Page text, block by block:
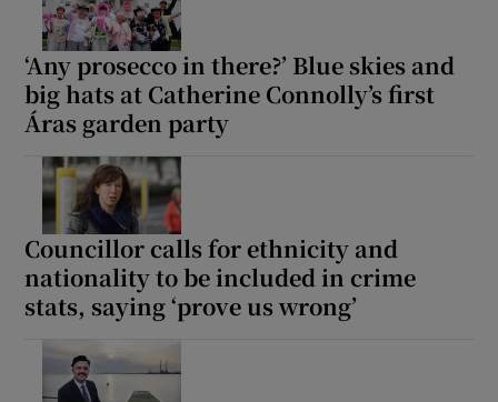
‘Any prosecco in there?’ Blue skies and
big hats at Catherine Connolly’s first
Áras garden party
Councillor calls for ethnicity and
nationality to be included in crime
stats, saying ‘prove us wrong’